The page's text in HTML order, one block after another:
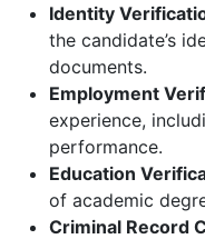
Identity
the candidate’s
documents.
Employment
experience,
performance.
Education
of academic
Criminal Record